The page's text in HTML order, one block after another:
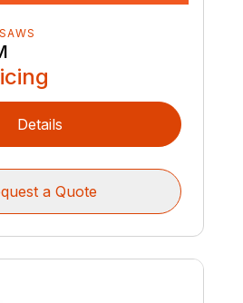
Details
a Quote